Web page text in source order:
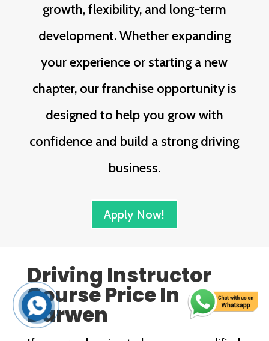
growth, flexibility, and long-term
development. Whether expanding
your experience or starting a new
chapter, our franchise opportunity is
designed to help you grow with
confidence and build a strong driving
business.
Apply Now!
Driving Instructor
Course Price In
Darwen